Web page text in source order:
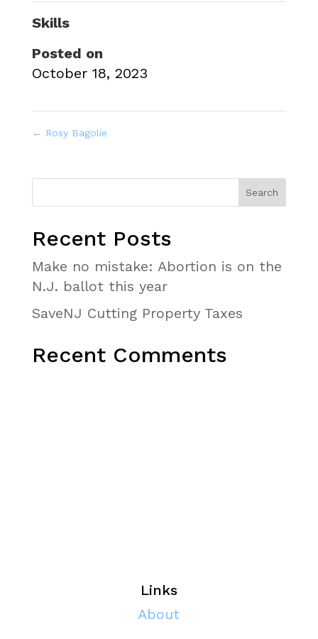
Skills
Posted on
October 18, 2023
← Rosy Bagolie
Recent Posts
Make no mistake: Abortion is on the
N.J. ballot this year
SaveNJ Cutting Property Taxes
Recent Comments
Links
About